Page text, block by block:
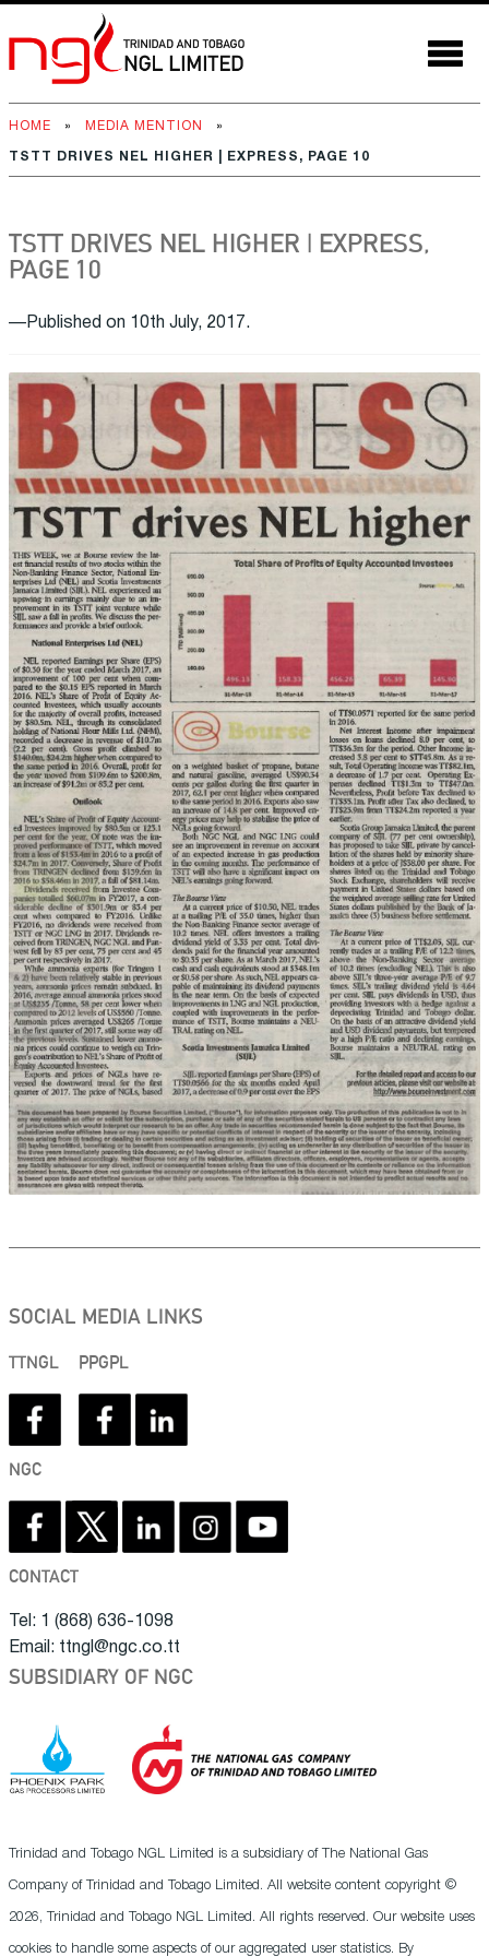
HOME » MEDIA MENTION »
TSTT DRIVES NEL HIGHER | EXPRESS, PAGE 10
TSTT DRIVES NEL HIGHER | EXPRESS,
PAGE 10
—Published on 10th July, 2017.
SOCIAL MEDIA LINKS
TTNGL PPGPL
NGC
CONTACT
Tel: 1 (868) 636-1098
Email: ttngl@ngc.co.tt
SUBSIDIARY OF NGC
Trinidad and Tobago NGL Limited is a subsidiary of The National Gas
Company of Trinidad and Tobago Limited. All website content copyright ©
2026, Trinidad and Tobago NGL Limited. All rights reserved. Our website uses
cookies to handle some aspects of our aggregated user statistics. By